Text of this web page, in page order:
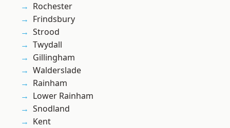
Rochester
Frindsbury
Strood
Twydall
Gillingham
Walderslade
Rainham
Lower Rainham
Snodland
Kent